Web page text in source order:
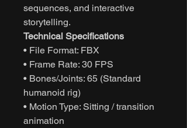
sequences, and interactive
storytelling.
Technical Specifications
• File Format: FBX
• Frame Rate: 30 FPS
• Bones/Joints: 65 (Standard
humanoid rig)
• Motion Type: Sitting / transition
animation